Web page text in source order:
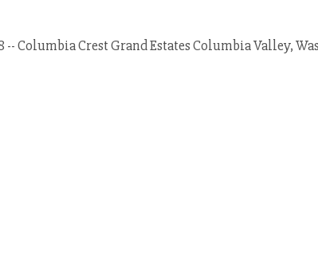
-- Columbia Crest Grand Estates Columbia Valley,